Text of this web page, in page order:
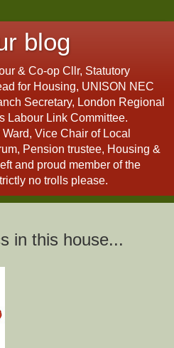
blog
& Co-op Cllr, Statutory
for Housing, UNISON NEC
Secretary, London Regional
Labour Link Committee.
Vice Chair of Local
Pension trustee, Housing &
and proud member of the
no trolls please.
in this house...